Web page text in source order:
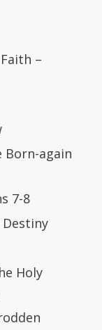
–
Born-again
7-8
Holy